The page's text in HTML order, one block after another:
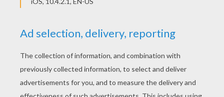
KEYWORDS: School
RATE THIS PAGE